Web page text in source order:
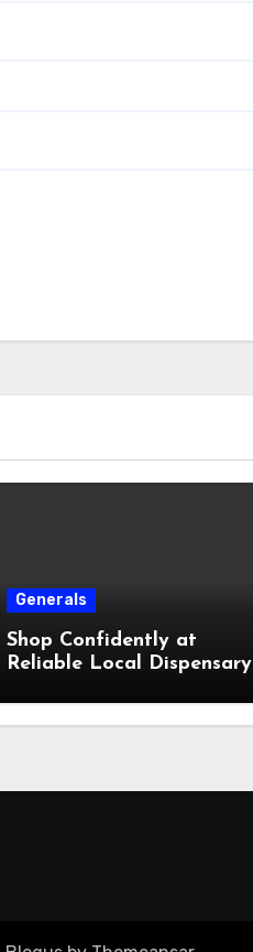
Generals
Shop Confidently at
Reliable Local Dispensary